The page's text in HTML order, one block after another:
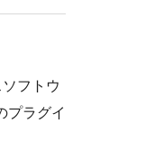
フトウ
プラグイ